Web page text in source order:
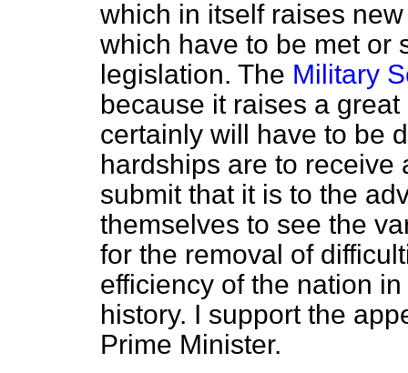
which in itself raises
which have to be met or
legislation. The Military
because it raises a
certainly will have to be
hardships are to receive
submit that it is to the
themselves to see the
for the removal of
efficiency of the nation
history. I support the
Prime Minister.